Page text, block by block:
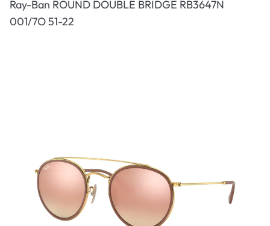
Ray-Ban ROUND DOUBLE BRIDGE RB3647N
001/7O 51-22